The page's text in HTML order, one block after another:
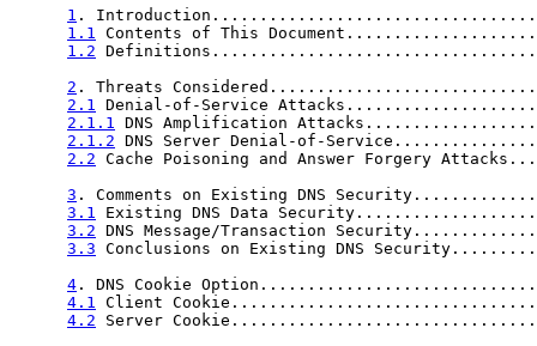
1 .
1.1 Contents of This
1.2
2 . Threats
2.1 Denial-of-Service
2.1.1 DNS Amplification
2.1.2 DNS Server Denial-of-
2.2 Cache Poisoning and Answer Forgery
3 . Comments on Existing DNS
3.1 Existing DNS Data
3.2 DNS Message/Transaction
3.3 Conclusions on Existing DNS
4 . DNS Cookie
4.1 Client
4.2 Server